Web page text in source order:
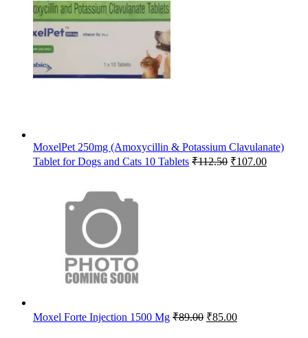
price
was:
₹65.63.
MoxelPet 250mg (Amoxycillin & Potassium Clavulanate)
Tablet for Dogs and Cats 10 Tablets ₹112.50 Original
₹107.00Current
Moxel Forte Injection 1500 Mg ₹89.00 Original
₹85.00Current